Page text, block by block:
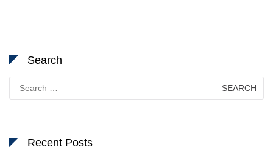
Search
for:
Recent Posts